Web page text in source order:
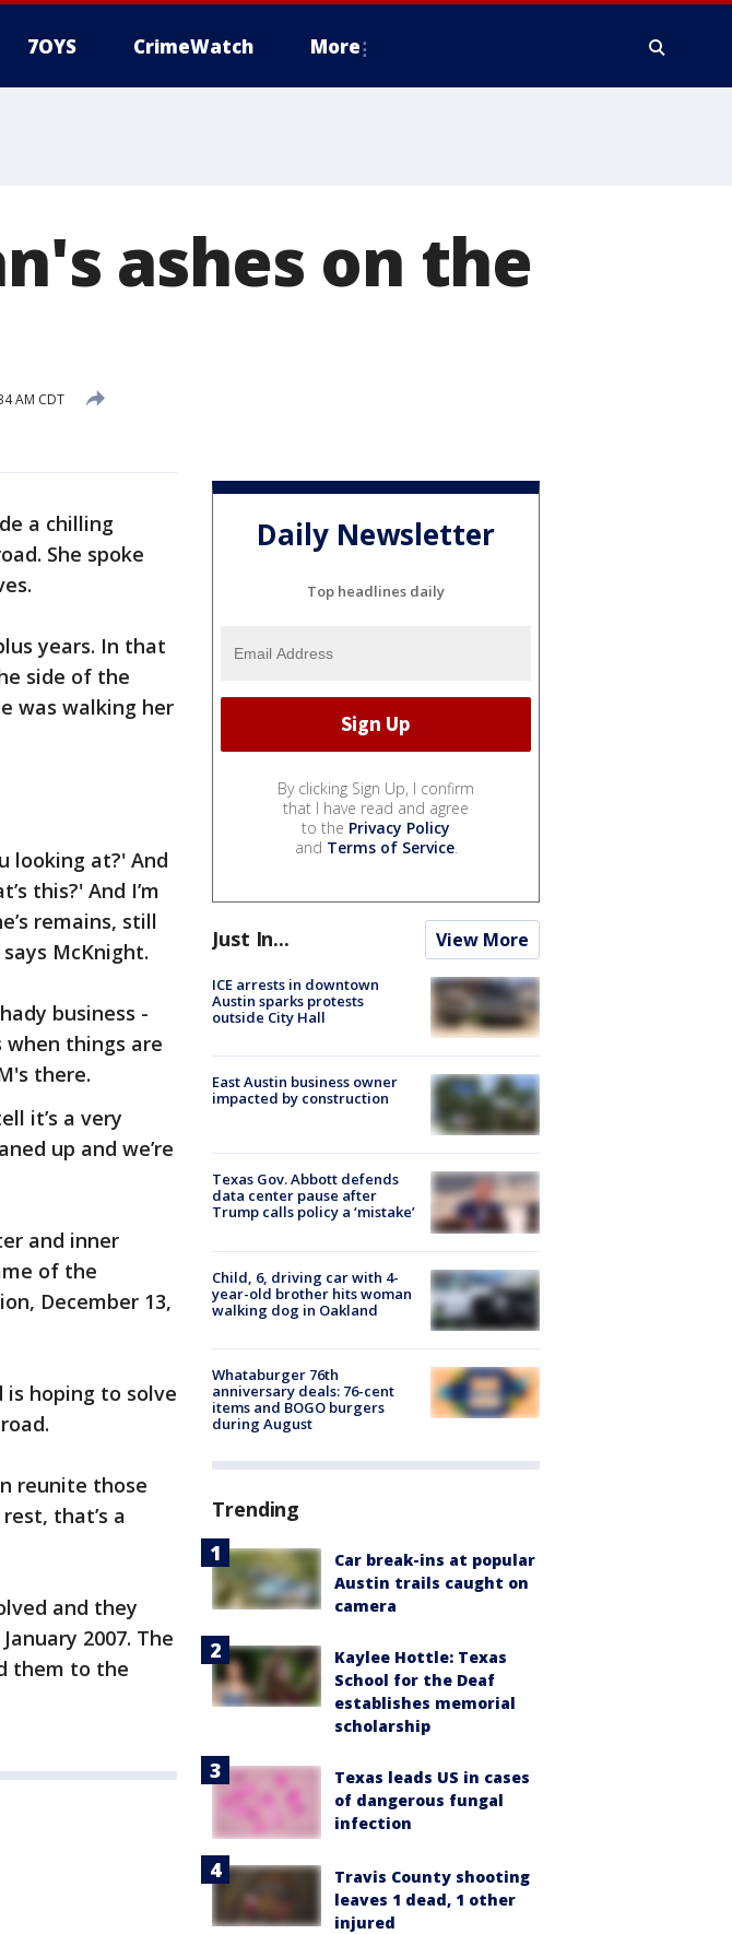
7OYS CrimeWatch More
ashes on the
AM CDT
a chilling
She spoke
years. In that
side of the
was walking her
looking at?' And
this?' And I’m
remains, still
McKnight.
business -
things are
there.
it’s a very
up and we’re
and inner
of the
December 13,
hoping to solve
reunite those
that’s a
and they
2007. The
them to the
Daily Newsletter
Top headlines daily
By clicking Sign Up, I confirm
that I have read and agree
to the Privacy Policy
and Terms of Service.
Just In... View More
ICE arrests in downtown
Austin sparks protests
outside City Hall
East Austin business owner
impacted by construction
Texas Gov. Abbott defends
data center pause after
Trump calls policy a ‘mistake’
Child, 6, driving car with 4-
year-old brother hits woman
walking dog in Oakland
Whataburger 76th
anniversary deals: 76-cent
items and BOGO burgers
during August
Trending
Car break-ins at popular
Austin trails caught on
camera
Kaylee Hottle: Texas
School for the Deaf
establishes memorial
scholarship
Texas leads US in cases
of dangerous fungal
infection
Travis County shooting
leaves 1 dead, 1 other
injured